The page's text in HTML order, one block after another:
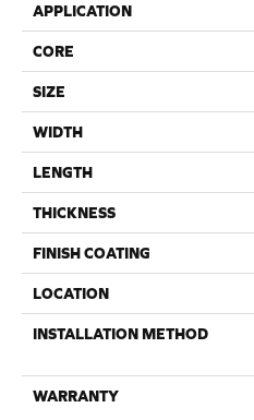
APPLICATION
CORE
SIZE
WIDTH
LENGTH
THICKNESS
FINISH COATING
LOCATION
INSTALLATION METHOD
WARRANTY